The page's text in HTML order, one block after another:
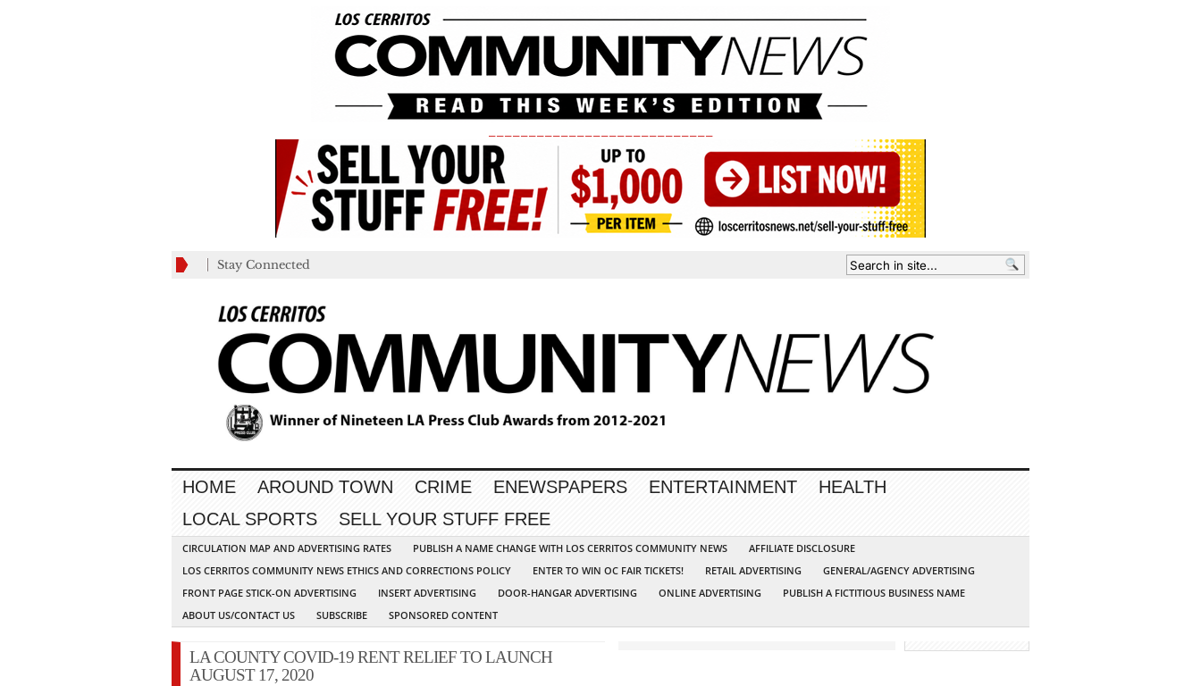
Stay Connected
HOME AROUND TOWN CRIME ENEWSPAPERS ENTERTAINMENT
HEALTH
LOCAL SPORTS
SELL YOUR STUFF FREE
CIRCULATION MAP AND ADVERTISING RATES PUBLISH A NAME CHANGE WITH LOS CERRITOS COMMUNITY NEWS
AFFILIATE DISCLOSURE
LOS CERRITOS COMMUNITY NEWS ETHICS AND CORRECTIONS POLICY
ENTER TO WIN OC FAIR TICKETS! RETAIL ADVERTISING
GENERAL/AGENCY ADVERTISING
FRONT PAGE STICK-ON ADVERTISING
INSERT ADVERTISING DOOR-HANGAR ADVERTISING ONLINE ADVERTISING
PUBLISH A FICTITIOUS BUSINESS NAME
ABOUT US/CONTACT US
SUBSCRIBE SPONSORED CONTENT
LA COUNTY COVID-19 RENT RELIEF TO LAUNCH
AUGUST 17, 2020